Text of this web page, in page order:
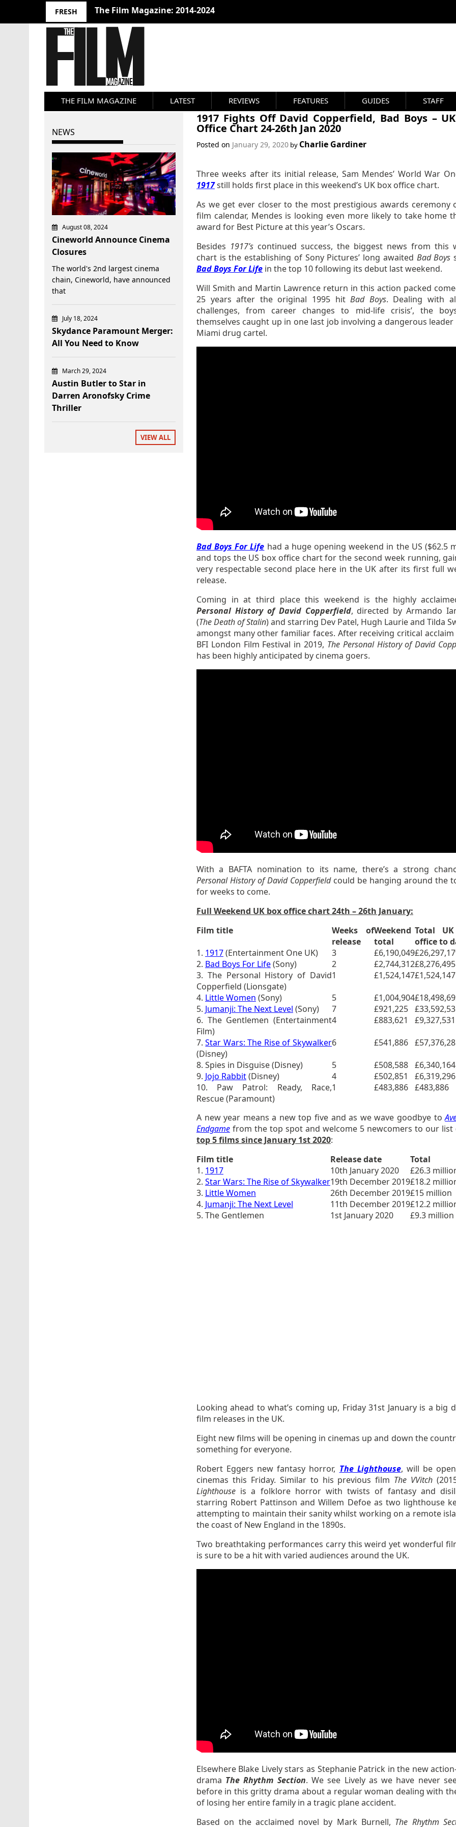
FRESH 10 Best Films 2024: Joseph Wade
THE FILM MAGAZINE LATEST REVIEWS FEATURES GUIDES STAFF
1917 Fights Off David Copperfield, Bad Boys –
Office Chart 24-26th Jan 2020
Posted on January 29, 2020by Charlie Gardiner
Three weeks after its initial release, Sam Mendes’ World War
1917still holds first place in this weekend’s UK box office chart.
As we get ever closer to the most prestigious awards ceremony
film calendar, Mendes is looking even more likely to take home
award for Best Picture at this year’s Oscars.
Besides 1917’scontinued success, the biggest news from this
chart is the establishing of Sony Pictures’ long awaited Bad Boys
Bad Boys For Lifein the top 10 following its debut last weekend.
Will Smith and Martin Lawrence return in this action packed
25 years after the original 1995 hitBad Boys. Dealing with
challenges, from career changes to mid-life crisis’, the
themselves caught up in one last job involving a dangerous
Miami drug cartel.
Bad Boys For Life had a huge opening weekend in the US ($62.5
and tops the US box office chart for the second week running,
very respectable second place here in the UK after its first full
release.
Coming in at third place this weekend is the highly
Personal History of David Copperfield, directed by Armando
(TheDeath of Stalin) and starring Dev Patel, Hugh Laurie and Tilda
amongst many other familiar faces. After receiving critical
BFI London Film Festival in 2019, The Personal History of David
has been highly anticipated by cinema goers.
With a BAFTA nomination to its name, there’s a strong
Personal History of David Copperfieldcould be hanging around the
for weeks to come.
Full Weekend UK box office chart 24th – 26th January:
Film title
Weeks of
release
Weekend
total
Total
office to
1. 1917(Entertainment One UK) 3 £6,190,049
2. Bad Boys For Life(Sony) 2 £2,744,312£8,276,495
3. The Personal History of David
Copperfield (Lionsgate)
1 £1,524,147£1,524,147
4. Little Women (Sony) 5 £1,004,904
5. Jumanji: The Next Level (Sony) 7 £921,225
6. The Gentlemen (Entertainment
Film)
4 £883,621
£9,327,531
7.Star Wars: The Rise of Skywalker
(Disney)
6 £541,886
8. Spies in Disguise (Disney)
5 £508,588 £6,340,164
9. Jojo Rabbit(Disney) 4 £502,851
£6,319,296
10. Paw Patrol: Ready, Race,
Rescue (Paramount)
1 £483,886 £483,886
A new year means a new top five and as we wave goodbye to
Endgamefrom the top spot and welcome 5 newcomers to our list
top 5 films since January 1st 2020:
Film title
Release date
Total
1. 1917 10th January 2020
£26.3
2. Star Wars: The Rise of Skywalker19th December 2019£18.2
3. Little Women 26th December 2019£15 million
4. Jumanji: The Next Level 11th December 2019£12.2
5. The Gentlemen
1st January 2020 £9.3 million
Looking ahead to what’s coming up, Friday 31st January is a big
film releases in the UK.
Eight new films will be opening in cinemas up and down the
something for everyone.
Robert Eggers new fantasy horror, The Lighthouse, will be
cinemas this Friday. Similar to his previous film The VVitch
Lighthouseis a folklore horror with twists of fantasy and
starring Robert Pattinson and Willem Defoe as two lighthouse
attempting to maintain their sanity whilst working on a remote
the coast of New England in the 1890s.
Two breathtaking performances carry this weird yet wonderful
is sure to be a hit with varied audiences around the UK.
Elsewhere Blake Lively stars as Stephanie Patrick in the new
drama The Rhythm Section. We see Lively as we have never
before in this gritty drama about a regular woman dealing with
of losing her entire family in a tragic plane accident.
Based on the acclaimed novel by Mark Burnell, The Rhythm
NEWS
August 08, 2024
Cineworld Announce Cinema
Closures
The world's 2nd largest cinema
chain, Cineworld, have announced
that
July 18, 2024
Skydance Paramount Merger:
All You Need to Know
March 29, 2024
Austin Butler to Star in
Darren Aronofsky Crime
Thriller
VIEW ALL